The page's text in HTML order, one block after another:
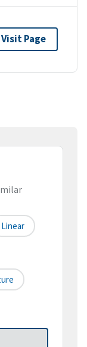
Visit Page
Linear